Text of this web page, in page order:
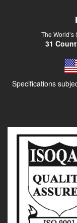
The
31
Specifications